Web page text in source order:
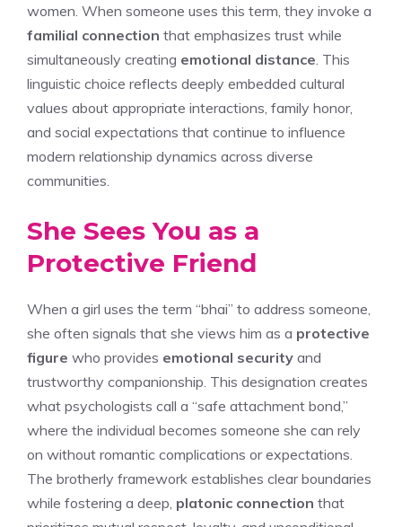
women. When someone uses this term, they invoke a
familial connection that emphasizes trust while
simultaneously creating emotional distance . This
linguistic choice reflects deeply embedded cultural
values about appropriate interactions, family honor,
and social expectations that continue to influence
modern relationship dynamics across diverse
communities.
She Sees You as a
Protective Friend
When a girl uses the term “bhai” to address someone,
she often signals that she views him as a protective
figure who provides emotional security and
trustworthy companionship. This designation creates
what psychologists call a “safe attachment bond,”
where the individual becomes someone she can rely
on without romantic complications or expectations.
The brotherly framework establishes clear boundaries
while fostering a deep, platonic connection that